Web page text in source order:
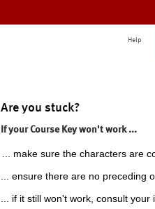
Help
Are you stuck?
If your Course Key won't work ...
... make sure the characters are
... ensure there are no preceding
... if it still won't work, consult